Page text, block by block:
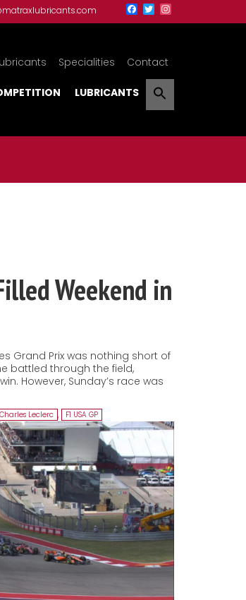
Specialities Contact
LUBRICANTS
Weekend in
Grand Prix was nothing short of
battled through the field,
However, Sunday’s race was
Charles Leclerc , F1 USA GP